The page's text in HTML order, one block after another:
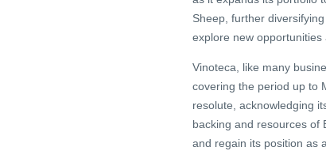
Sheep, further
explore new opportunities
Vinoteca, like many
covering the period up to
resolute, acknowledging
backing and resources of
and regain its position as